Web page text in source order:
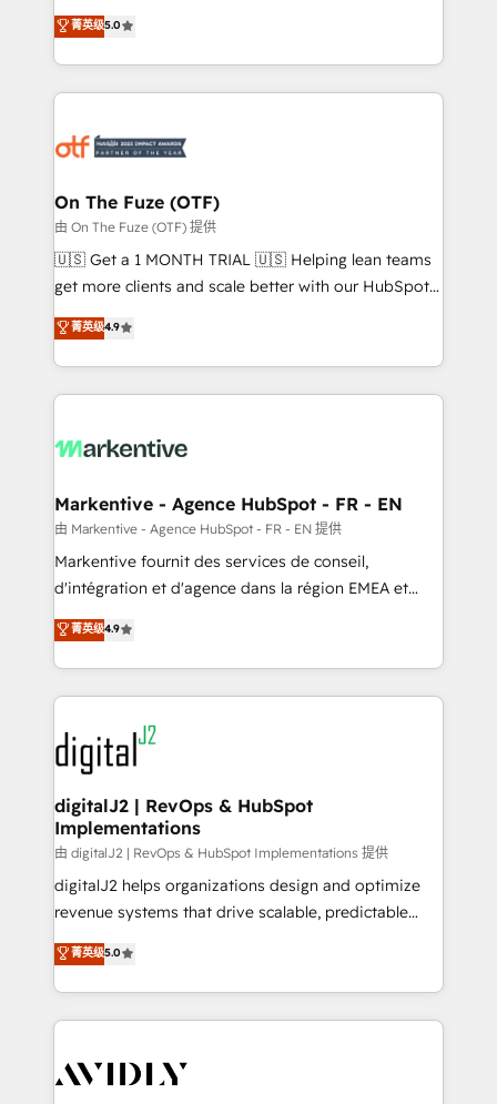
expertise. - A team of 250+ experts dedicated to
your resilient growth.
companies activate HubSpot’s AI-powered
customer platform and operationalize HubSpot’s
Loop Marketing framework through expert-led
services, smart agents, and purpose-built apps,
results, fast. ⚙️CRM & RevOps: Align all Hubs to your
🎯Demand Gen & ABM: Drive pipeline with inbound,
ABM, AEO, SEO, & paid media. 👩‍💻Web Design:
Build high-performing websites with UX, messaging,
& conversion strategy that drive results. 🤖AI
AI, & maximize AEO with tailored AI services. 🧩
Integrations: Extend HubSpot with custom
菁英级5.0
On The Fuze (OTF)
由 On The Fuze (OTF) 提供
🇺🇸 Get a 1 MONTH TRIAL 🇺🇸 Helping lean teams
get more clients and scale better with our HubSpot
Consulting & 'Done For You' Services. 🚀 Who We
Work With 🚀 We help lean, growing companies: -
Win more business - Reduce no-shows - Improve
lead & deal conversion rates - Scale with less
What do you get? 🤓 Our client's are too busy to
Personal Consultant + Tech Team to handle the
heavy lifting of mapping out AND building your ideal
system. + Get best practices and 'don't know what
you don't know' recommendations to maximize
6,500+ Partners) and was named 2023 HubSpot
Partner of the Year 💥 Trusted by 2,500+ companies
www.onthefuze.com/hubspot-admin Contact us to
learn more!
菁英级4.9
Markentive - Agence HubSpot - FR - EN
由 Markentive - Agence HubSpot - FR - EN 提供
Markentive fournit des services de conseil,
d'intégration et d'agence dans la région EMEA et
North America. Avec plus de 115 experts en
marketing automation, Growth, Revops, CRM et
webdesign. Markentive is both a consulting firm, a
digital agency and an integrator. With over 115
experts in marketing automation, growth, revops,
CRM and webdesign (We focus on EMEA - USA
customers).
菁英级4.9
digitalJ2 | RevOps & HubSpot
Implementations
由 digitalJ2 | RevOps & HubSpot Implementations 提供
digitalJ2 helps organizations design and optimize
revenue systems that drive scalable, predictable
growth. As a triple-accredited HubSpot Solutions
Partner, we specialize in both strategic RevOps
planning and hands-on technical execution - building
the operational foundation companies need to
Healthcare - Financial Services - Managed IT (MSP) -
菁英级5.0